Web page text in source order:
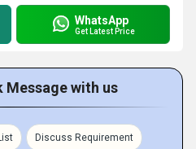
WhatsApp
Get Latest Price
Message with us
Discuss Requirement